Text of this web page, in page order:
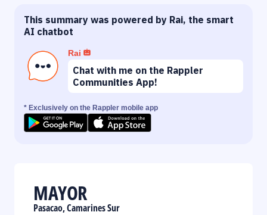
This summary was powered by Rai, the smart
AI chatbot
Rai
Chat with me on the Rappler
Communities App!
* Exclusively on the Rappler mobile app
MAYOR
Pasacao, Camarines Sur